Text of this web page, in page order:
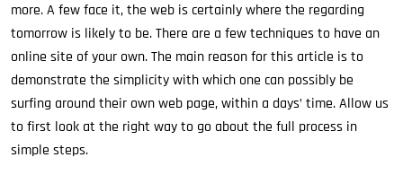
more. A few face it, the web is certainly where the regarding
tomorrow is likely to be. There are a few techniques to have an
online site of your own. The main reason for this article is to
demonstrate the simplicity with which one can possibly be
surfing around their own web page, within a days’ time. Allow us
to first look at the right way to go about the full process in
simple steps.